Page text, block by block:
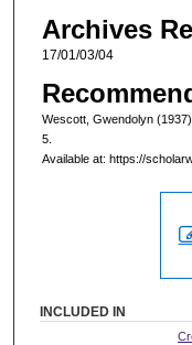
Archives
17/01/03/04
Wescott, Gwendolyn
5.
Available at: https://
INCLUDED IN